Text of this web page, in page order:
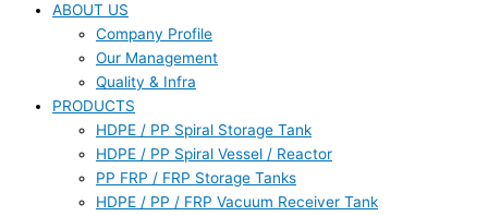
ABOUT US
Company Profile
Our Management
Quality & Infra
PRODUCTS
HDPE / PP Spiral Storage Tank
HDPE / PP Spiral Vessel / Reactor
PP FRP / FRP Storage Tanks
HDPE / PP / FRP Vacuum Receiver Tank